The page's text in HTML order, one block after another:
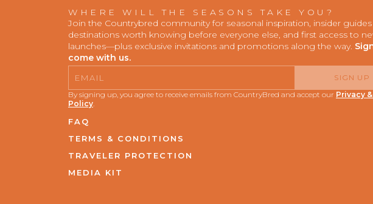
WHERE WILL THE SEASONS TAKE YOU?
Join the Countrybred community for seasonal inspiration, insider
destinations worth knowing before everyone else, and first access to
launches—plus exclusive invitations and promotions along the way.
come with us.
SIGN UP
By signing up, you agree to receive emails from CountryBred and accept our Privacy
Policy.
FAQ
TERMS & CONDITIONS
TRAVELER PROTECTION
MEDIA KIT